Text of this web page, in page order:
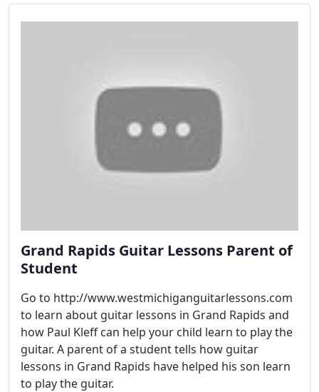
Grand Rapids Guitar Lessons Parent of
Student
Go to http://www.westmichiganguitarlessons.com
to learn about guitar lessons in Grand Rapids and
how Paul Kleff can help your child learn to play the
guitar. A parent of a student tells how guitar
lessons in Grand Rapids have helped his son learn
to play the guitar.